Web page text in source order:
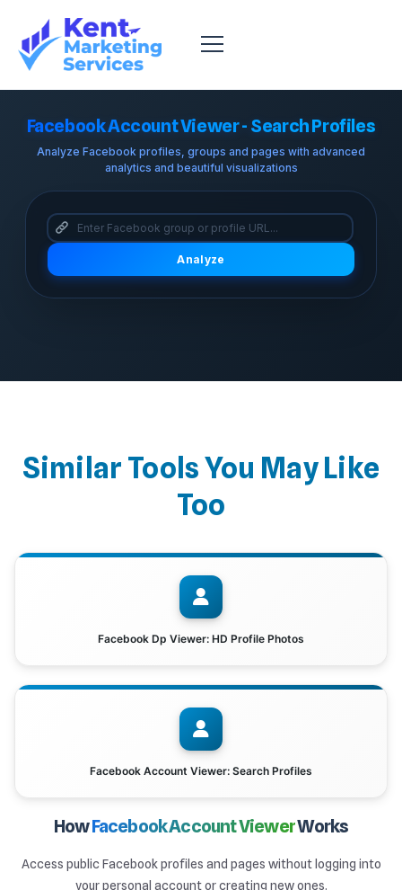
Facebook Account Viewer - Search Profiles
Analyze Facebook profiles, groups and pages with advanced
analytics and beautiful visualizations
Analyze
Similar Tools You May Like
Too
Facebook Dp Viewer: HD Profile Photos
Facebook Account Viewer: Search Profiles
HowFacebook Account ViewerWorks
Access public Facebook profiles and pages without logging into
your personal account or creating new ones.